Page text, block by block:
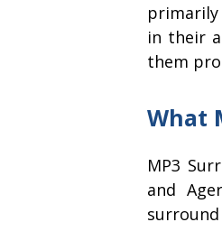
primarily
in their
them
What
MP3
and